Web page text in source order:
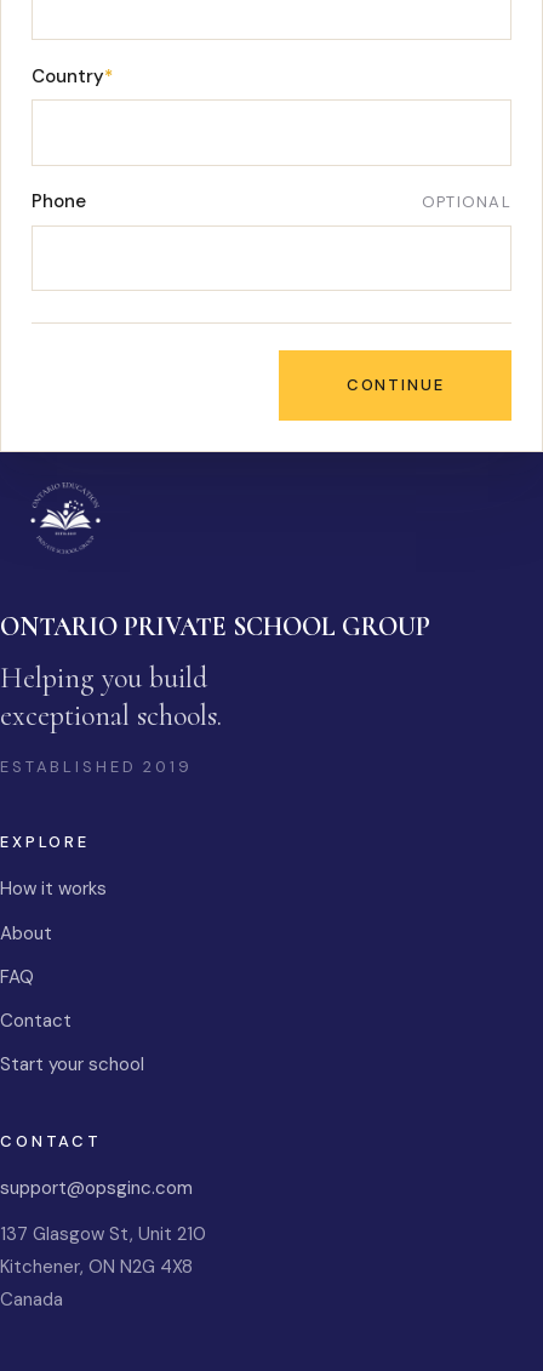
Country*
Phone OPTIONAL
CONTINUE
ONTARIO PRIVATE SCHOOL GROUP
Helping you build
exceptional schools.
ESTABLISHED2019
EXPLORE
How it works
About
FAQ
Contact
Start your school
CONTACT
support@opsginc.com
137 Glasgow St, Unit 210
Kitchener, ON N2G 4X8
Canada